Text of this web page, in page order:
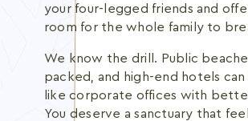
your four-legged friends and
room for the whole family to
We know the drill. Public
packed, and high-end hotels
like corporate offices with
You deserve a sanctuary that